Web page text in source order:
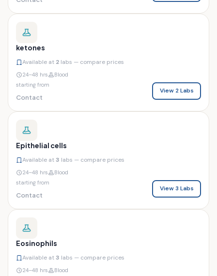
ketones
Available at 2 labs — compare prices
24–48 hrs
Blood
starting from
Contact
View 2 Labs
Epithelial cells
Available at3 labs — compare prices
24–48 hrs
Blood
starting from
Contact
View 3 Labs
Eosinophils
Available at3 labs — compare prices
24–48 hrs
Blood